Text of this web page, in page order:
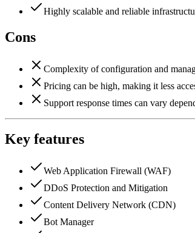
Highly scalable and reliable
Cons
Complexity of configuration and
Pricing can be high, making it less
Support response times can vary
Key features
Web Application Firewall (WAF)
DDoS Protection and Mitigation
Content Delivery Network (CDN)
Bot Manager